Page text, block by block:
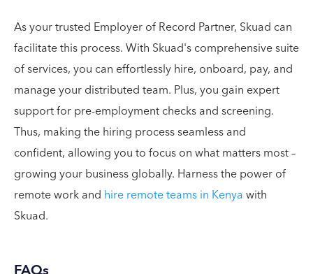
As your trusted Employer of Record Partner, Skuad can
facilitate this process. With Skuad's comprehensive suite
of services, you can effortlessly hire, onboard, pay, and
manage your distributed team. Plus, you gain expert
support for pre-employment checks and screening.
Thus, making the hiring process seamless and
confident, allowing you to focus on what matters most –
growing your business globally. Harness the power of
remote work and hire remote teams in Kenyawith
Skuad.